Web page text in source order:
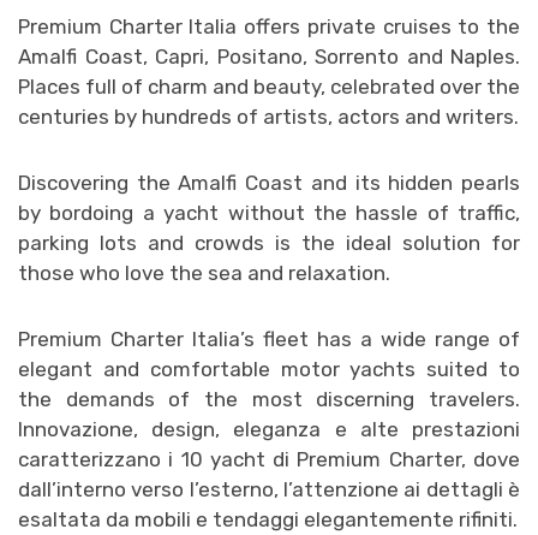
Premium Charter Italia offers private cruises to the
Amalfi Coast, Capri, Positano, Sorrento and Naples.
Places full of charm and beauty, celebrated over the
centuries by hundreds of artists, actors and writers.
Discovering the Amalfi Coast and its hidden pearls
by bordoing a yacht without the hassle of traffic,
parking lots and crowds is the ideal solution for
those who love the sea and relaxation.
Premium Charter Italia’s fleet has a wide range of
elegant and comfortable motor yachts suited to
the demands of the most discerning travelers.
Innovazione, design, eleganza e alte prestazioni
caratterizzano i 10 yacht di Premium Charter, dove
dall’interno verso l’esterno, l’attenzione ai dettagli è
esaltata da mobili e tendaggi elegantemente rifiniti.